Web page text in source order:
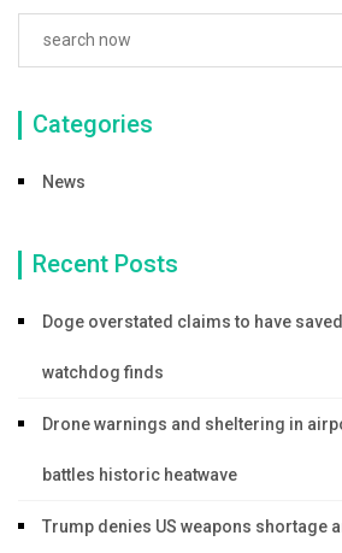
Categories
News
Recent Posts
Doge overstated claims to have
watchdog finds
Drone warnings and sheltering in
battles historic heatwave
Trump denies US weapons shortage